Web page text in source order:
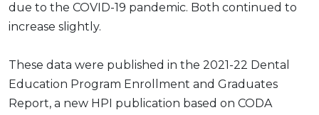
due to the COVID-19 pandemic. Both continued to
increase slightly.
These data were published in the 2021-22 Dental
Education Program Enrollment and Graduates
Report, a new HPI publication based on CODA